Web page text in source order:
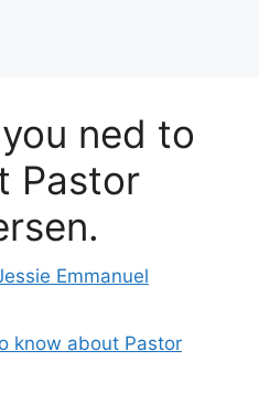
ned to
Pastor
Emmanuel